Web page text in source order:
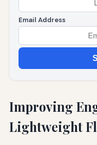
Email Address
Improving
Lightweight